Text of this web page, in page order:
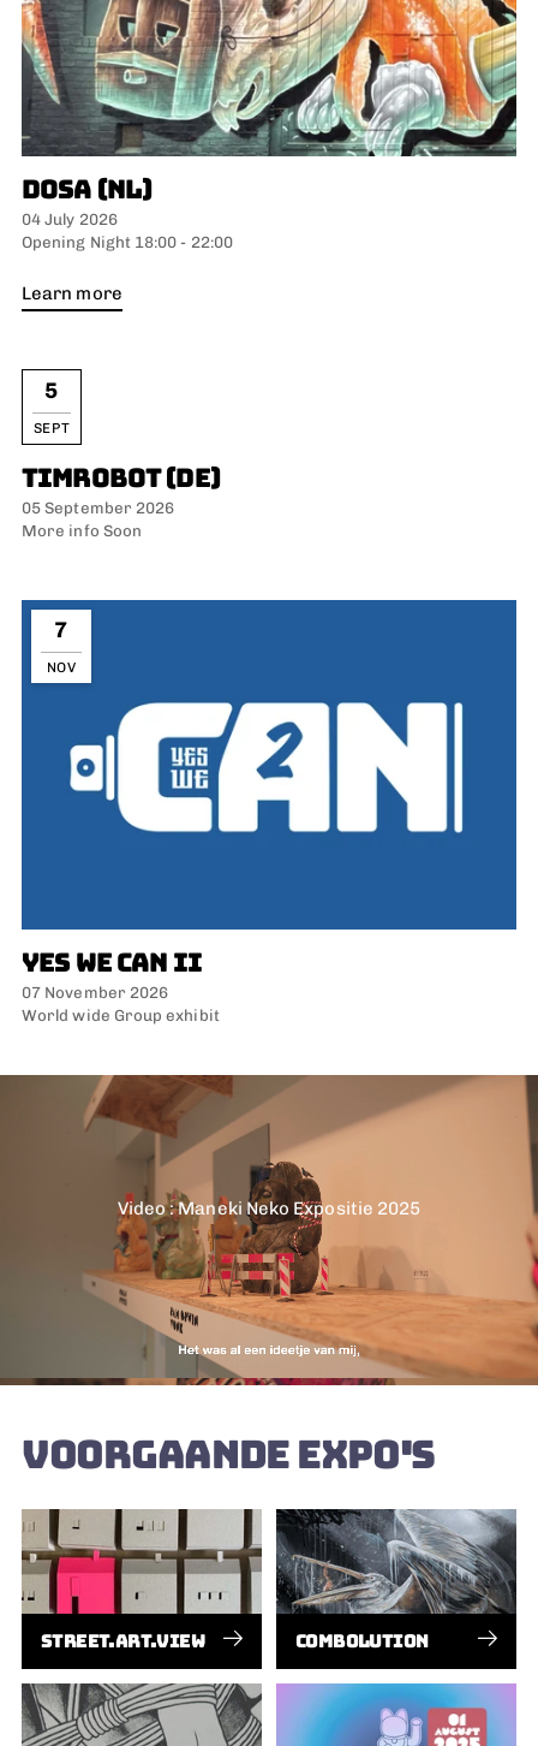
DOSA (NL)
04 July 2026
Opening Night 18:00 - 22:00
Learn more
5
SEPT
TIMROBOT (DE)
05 September 2026
More info Soon
7
NOV
YES WE CAN II
07 November 2026
World wide Group exhibit
Video : Maneki Neko Expositie 2025
VOORGAANDE EXPO'S
STREET.ART.VIEW COMBOLUTION